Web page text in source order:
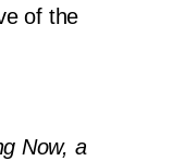
of the
Now, a